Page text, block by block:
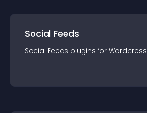
Social Feeds
Social Feeds plugins for Wordpress